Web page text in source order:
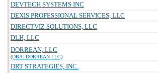
DEVTECH SYSTEMS INC
DEXIS PROFESSIONAL SERVICES, LLC
DIRECTVIZ SOLUTIONS, LLC
DLH, LLC
DORREAN, LLC
(DBA: DORREAN LLC)
DRT STRATEGIES, INC.